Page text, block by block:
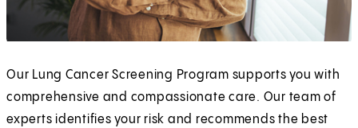
Our Lung Cancer Screening Program supports you with
comprehensive and compassionate care. Our team of
experts identifies your risk and recommends the best